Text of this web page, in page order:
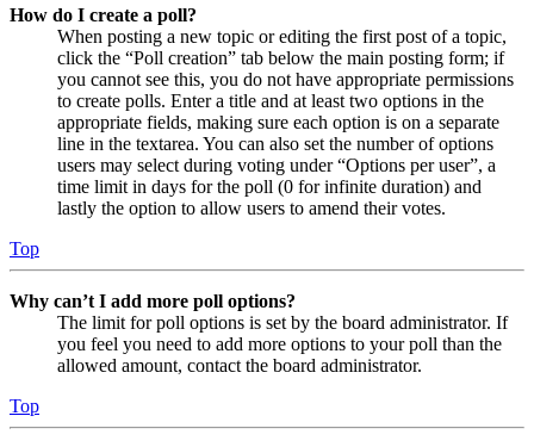
How do I create a poll?
When posting a new topic or editing the first post of a topic,
click the “Poll creation” tab below the main posting form; if
you cannot see this, you do not have appropriate permissions
to create polls. Enter a title and at least two options in the
appropriate fields, making sure each option is on a separate
line in the textarea. You can also set the number of options
users may select during voting under “Options per user”, a
time limit in days for the poll (0 for infinite duration) and
lastly the option to allow users to amend their votes.
Top
Why can’t I add more poll options?
The limit for poll options is set by the board administrator. If
you feel you need to add more options to your poll than the
allowed amount, contact the board administrator.
Top